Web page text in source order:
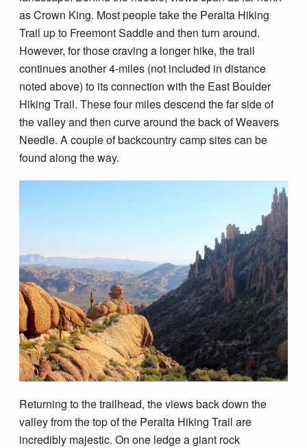
as Crown King. Most people take the Peralta Hiking
Trail up to Freemont Saddle and then turn around.
However, for those craving a longer hike, the trail
continues another 4-miles (not included in distance
noted above) to its connection with the East Boulder
Hiking Trail. These four miles descend the far side of
the valley and then curve around the back of Weavers
Needle. A couple of backcountry camp sites can be
found along the way.
Returning to the trailhead, the views back down the
valley from the top of the Peralta Hiking Trail are
incredibly majestic. On one ledge a giant rock